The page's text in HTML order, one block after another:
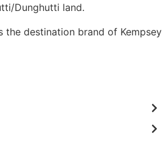
Dunghutti land.
the destination brand of Kempsey